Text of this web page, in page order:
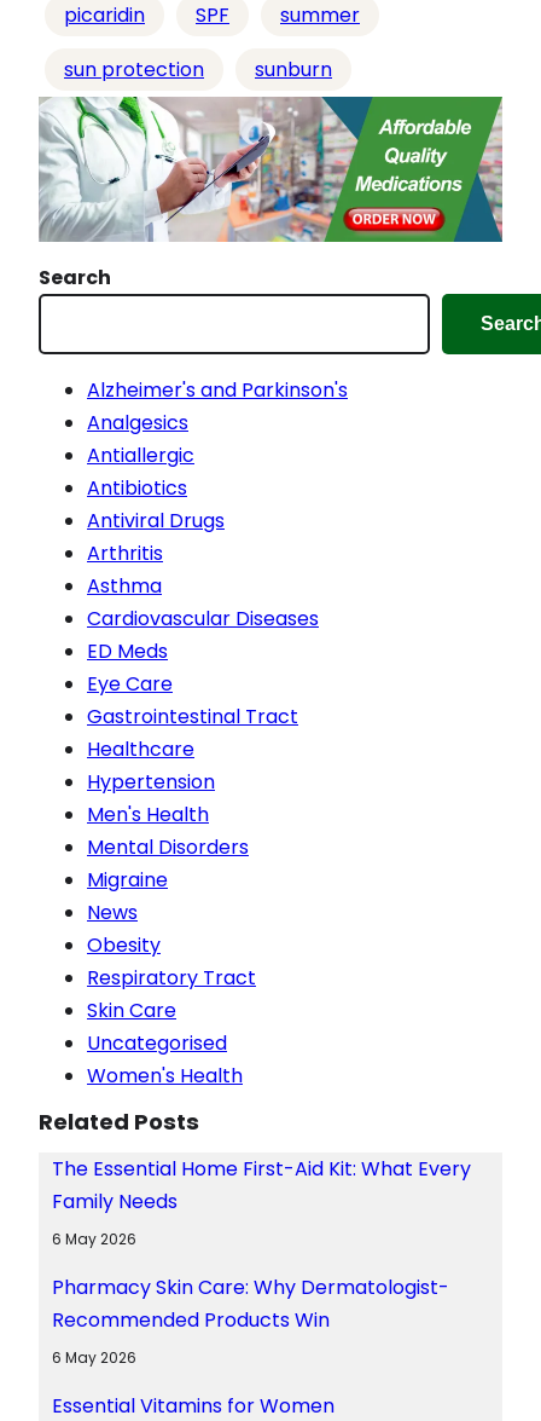
picaridin
SPF
summer
sun protection
sunburn
Search
Alzheimer's and Parkinson's
Analgesics
Antiallergic
Antibiotics
Antiviral Drugs
Arthritis
Asthma
Cardiovascular Diseases
ED Meds
Eye Care
Gastrointestinal Tract
Healthcare
Hypertension
Men's Health
Mental Disorders
Migraine
News
Obesity
Respiratory Tract
Skin Care
Uncategorised
Women's Health
Related Posts
The Essential Home First-Aid Kit: What Every
Family Needs
6 May 2026
Pharmacy Skin Care: Why Dermatologist-
Recommended Products Win
6 May 2026
Essential Vitamins for Women